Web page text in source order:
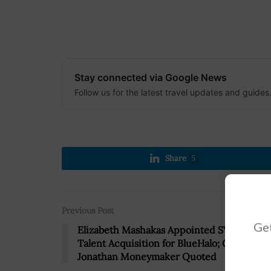
Stay connected via Google News
Follow us for the latest travel updates and guides.
Share 5
Previous Post
Elizabeth Mashakas Appointed SVP of
Talent Acquisition for BlueHalo; CEO
Jonathan Moneymaker Quoted